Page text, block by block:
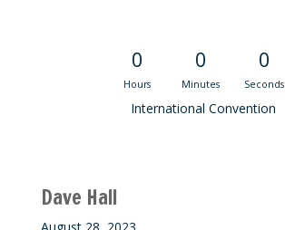
0
Hours
0
Minutes
0
Seconds
International Convention
Dave Hall